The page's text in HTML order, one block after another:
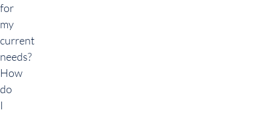
for
my
current
needs?
How
do
I